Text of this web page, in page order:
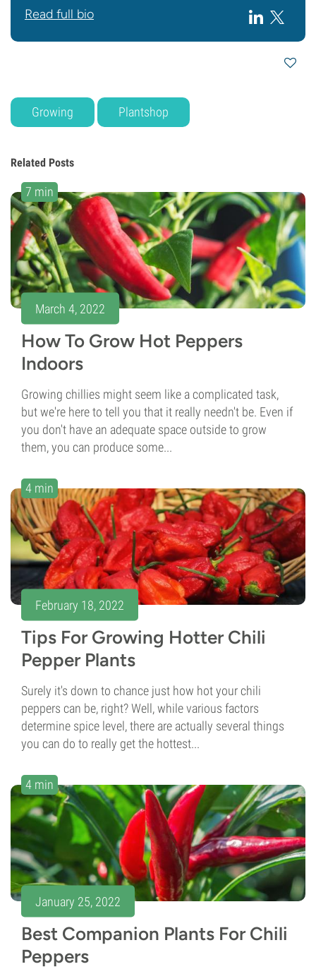
Read full bio
Growing Plantshop
Related Posts
7 min
March 4, 2022
How To Grow Hot Peppers
Indoors
Growing chillies might seem like a complicated task,
but we're here to tell you that it really needn't be. Even if
you don't have an adequate space outside to grow
them, you can produce some...
4 min
February 18, 2022
Tips For Growing Hotter Chili
Pepper Plants
Surely it's down to chance just how hot your chili
peppers can be, right? Well, while various factors
determine spice level, there are actually several things
you can do to really get the hottest...
4 min
January 25, 2022
Best Companion Plants For Chili
Peppers